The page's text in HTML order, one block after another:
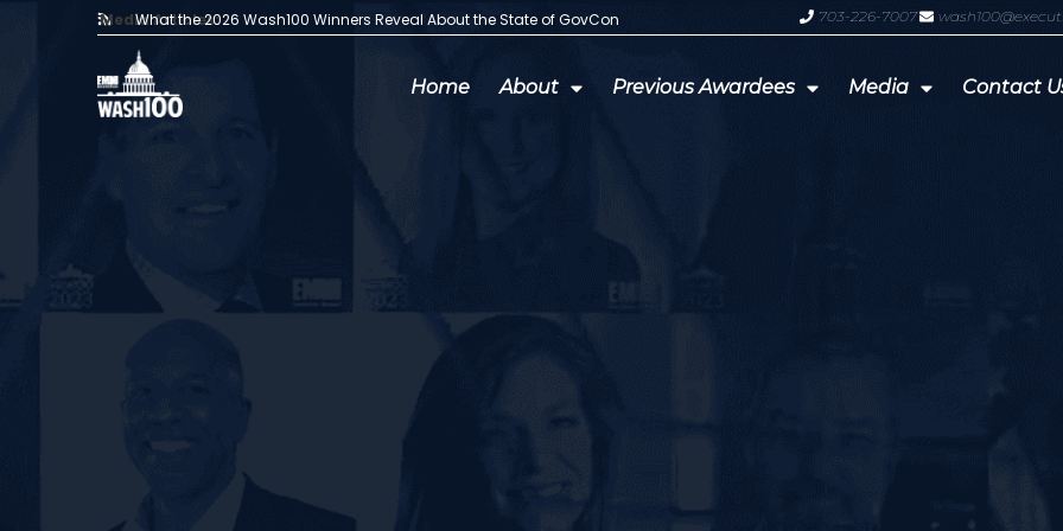
Media Articles:
What the 2026 Wash100 Winners Reveal About the State of GovCon GDIT President Amy Gilliland
703-226-7007
Home About Previous Awardees Media Contact